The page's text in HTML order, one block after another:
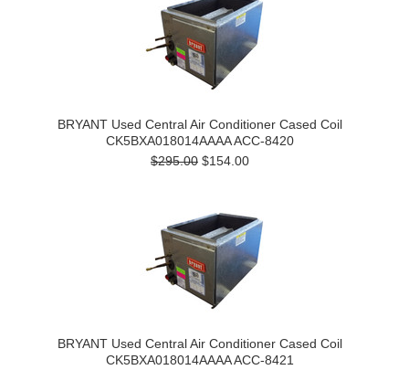
BRYANT Used Central Air Conditioner Cased Coil
CK5BXA018014AAAA ACC-8420
$295.00 $154.00
BRYANT Used Central Air Conditioner Cased Coil
CK5BXA018014AAAA ACC-8421